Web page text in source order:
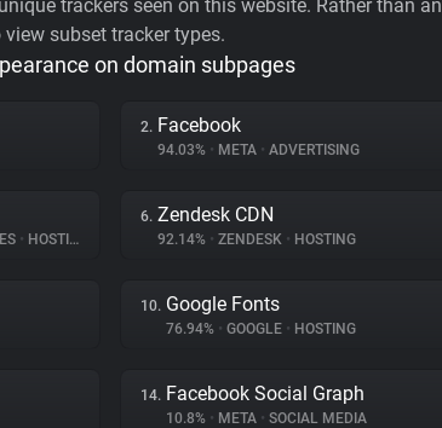
trackers seen on this website. Rather than
subset tracker types.
on domain subpages
2. Facebook
94.03% • META • ADVERTISING
• HOSTING
6. Zendesk CDN
92.14% • ZENDESK • HOSTING
10. Google Fonts
76.94% • GOOGLE • HOSTING
14. Facebook Social Graph
10.8% • META • SOCIAL MEDIA